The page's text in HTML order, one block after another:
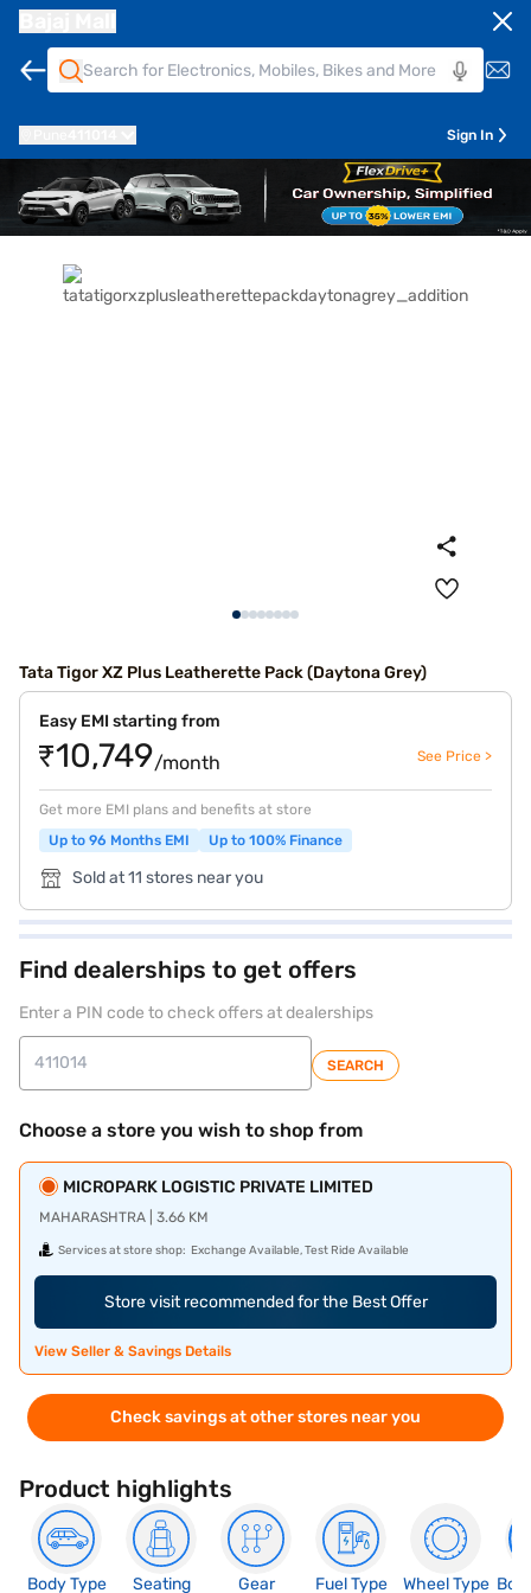
Sign In
Tata Tigor XZ Plus Leatherette Pack (Daytona Grey)
Easy EMI starting from
₹10,749/month See Price >
Get more EMI plans and benefits at store
Up to 96 Months EMI
Up to 100% Finance
Sold at 11 stores near you
Find dealerships to get offers
Enter a PIN code to check offers at dealerships
SEARCH
Choose a store you wish to shop from
MICROPARK LOGISTIC PRIVATE LIMITED
MAHARASHTRA | 3.66 KM
Services at store shop: Exchange Available, Test Ride Available
Store visit recommended for the Best Offer
View Seller & Savings Details
Check savings at other stores near you
Product highlights
Body Type
Seating
Gear
Fuel Type
Wheel Type